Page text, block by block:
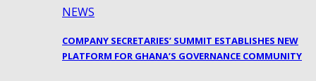
NEWS
COMPANY SECRETARIES’ SUMMIT ESTABLISHES NEW
PLATFORM FOR GHANA’S GOVERNANCE COMMUNITY